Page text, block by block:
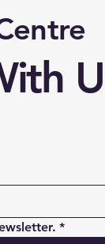
*